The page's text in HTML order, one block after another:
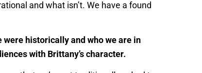
and what isn’t. We have a found
historically and who we are in
with Brittany’s character.